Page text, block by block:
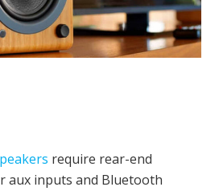
require rear-end
aux inputs and Bluetooth